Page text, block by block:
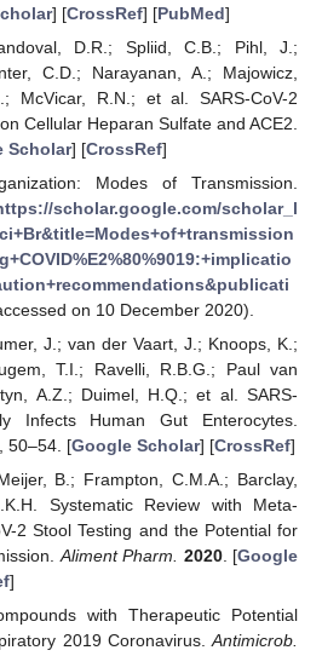
] [CrossRef] [PubMed]
D.R.; Spliid, C.B.; Pihl, J.;
C.D.; Narayanan, A.; Majowicz,
McVicar, R.N.; et al. SARS-CoV-2
Cellular Heparan Sulfate and ACE2.
Scholar] [CrossRef]
Modes of Transmission.
scholar.google.com/scholar_l
on 10 December 2020).
J.; van der Vaart, J.; Knoops, K.;
T.I.; Ravelli, R.B.G.; Paul van
A.Z.; Duimel, H.Q.; et al. SARS-
Infects Human Gut Enterocytes.
50–54. [Google Scholar] [CrossRef]
B.; Frampton, C.M.A.; Barclay,
Systematic Review with Meta-
2 Stool Testing and the Potential for
Aliment Pharm. 2020. [Google
]
with Therapeutic Potential
2019 Coronavirus.Antimicrob.